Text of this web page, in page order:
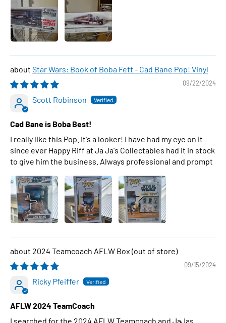
Star Wars: Book of Boba Fett - Cad Bane Pop! Vinyl
09/22/2024
Scott Robinson
Cad Bane is Boba Best!
I really like this Pop. It's a looker! I have had my eye on it
since ever Happy Riff at Ja Ja's Collectables had it in stock
to give him the business. Always professional and prompt
2024 Teamcoach AFLW Box
09/15/2024
Ricky Pfeiffer
AFLW 2024 TeamCoach
I searched for the 2024 AFLW Teamcoach and JaJas